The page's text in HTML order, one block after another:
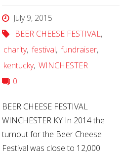
July 9, 2015
BEER CHEESE FESTIVAL,
charity, festival, fundraiser,
kentucky, WINCHESTER
0
BEER CHEESE FESTIVAL
WINCHESTER KY In 2014 the
turnout for the Beer Cheese
Festival was close to 12,000